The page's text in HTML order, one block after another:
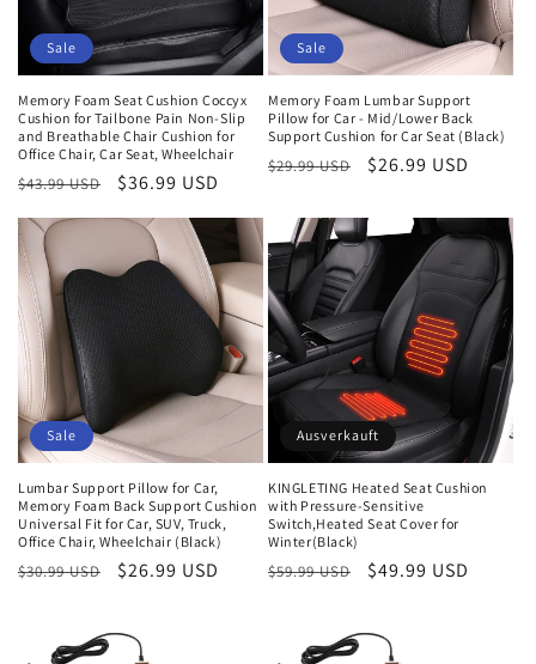
Sale
Memory Foam Seat Cushion Coccyx
Cushion for Tailbone Pain Non-Slip
and Breathable Chair Cushion for
Office Chair, Car Seat, Wheelchair
Normaler
$43.99 USD Verkaufspreis
$36.99 USD
Sale
Memory Foam Lumbar Support
Pillow for Car - Mid/Lower Back
Support Cushion for Car Seat (Black)
Normaler
$29.99 USD Verkaufspreis
$26.99 USD
Sale
Lumbar Support Pillow for Car,
Memory Foam Back Support Cushion
Universal Fit for Car, SUV, Truck,
Office Chair, Wheelchair (Black)
Normaler
$30.99 USD Verkaufspreis
$26.99 USD
Ausverkauft
KINGLETING Heated Seat Cushion
with Pressure-Sensitive
Switch,Heated Seat Cover for
Winter(Black)
Normaler
$59.99 USD Verkaufspreis
$49.99 USD